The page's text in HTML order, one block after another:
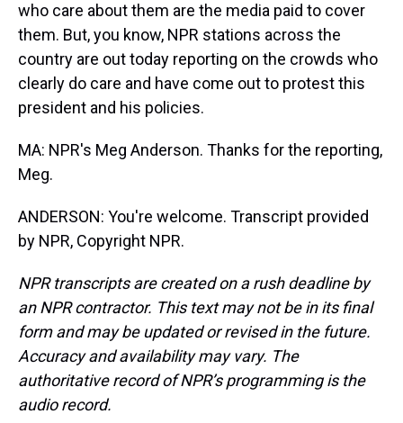
who care about them are the media paid to cover
them. But, you know, NPR stations across the
country are out today reporting on the crowds who
clearly do care and have come out to protest this
president and his policies.
MA: NPR's Meg Anderson. Thanks for the reporting,
Meg.
ANDERSON: You're welcome. Transcript provided
by NPR, Copyright NPR.
NPR transcripts are created on a rush deadline by
an NPR contractor. This text may not be in its final
form and may be updated or revised in the future.
Accuracy and availability may vary. The
authoritative record of NPR’s programming is the
audio record.